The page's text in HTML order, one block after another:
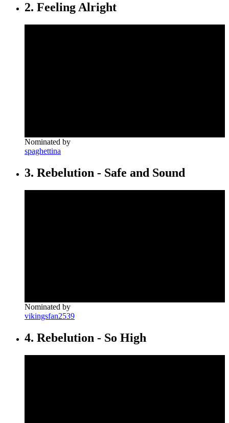
2. Feeling Alright
Nominated by
spaghettina
3. Rebelution - Safe and Sound
Nominated by
vikingsfan2539
4. Rebelution - So High